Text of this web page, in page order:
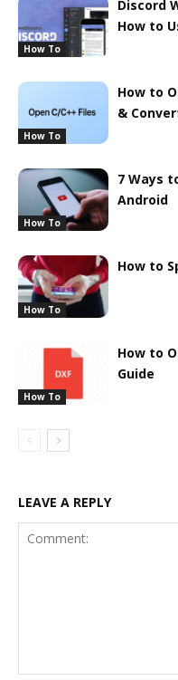
How To
Discord
How to
How To
How to
&
How To
7 Ways
Android
How To
How to
How To
How to
Guide
LEAVE A REPLY